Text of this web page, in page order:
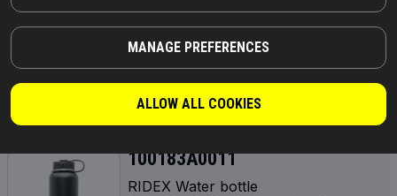
MANAGE PREFERENCES
ALLOW ALL COOKIES
RIDEX Water bottle
Colour:red,Manufacturer part number:
100183A0010,Manufacturer:
Out of stock
GET PRICE FOR DEALERS
100183A0011
RIDEX Water bottle